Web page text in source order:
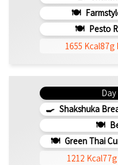
Pesto
1655 Kcal87g
Shakshuka
Green Thai
1212 Kcal